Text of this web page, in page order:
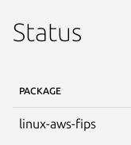
Status
PACKAGE
linux-aws-fips